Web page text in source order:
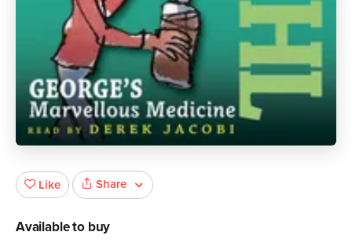
Like Share
Available to buy